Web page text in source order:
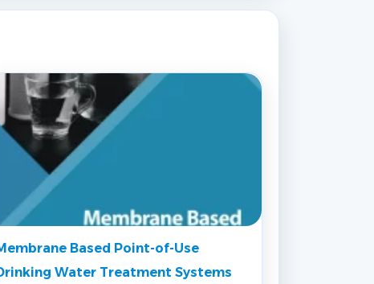
Based Point-of-Use
Water Treatment Systems